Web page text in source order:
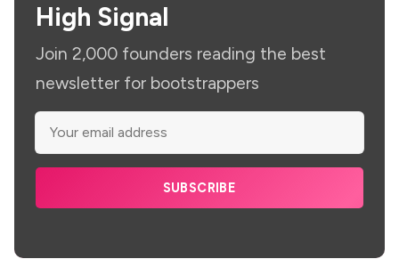
High Signal
Join 2,000 founders reading the best
newsletter for bootstrappers
SUBSCRIBE